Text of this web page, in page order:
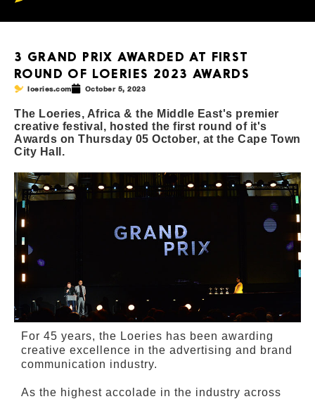
3 GRAND PRIX AWARDED AT FIRST
ROUND OF LOERIES 2023 AWARDS
loeries.com October 5, 2023
The Loeries, Africa & the Middle East's premier
creative festival, hosted the first round of it's
Awards on Thursday 05 October, at the Cape Town
City Hall.
For 45 years, the Loeries has been awarding
creative excellence in the advertising and brand
communication industry.
As the highest accolade in the industry across